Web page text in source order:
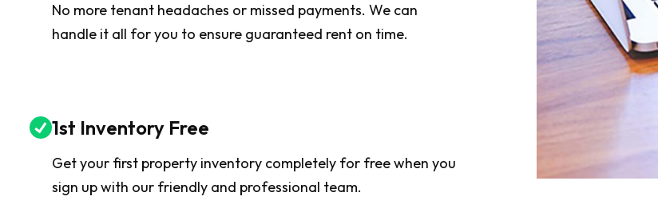
No more tenant headaches or missed payments. We can
handle it all for you to ensure guaranteed rent on time.
1st Inventory Free
Get your first property inventory completely for free when you
sign up with our friendly and professional team.